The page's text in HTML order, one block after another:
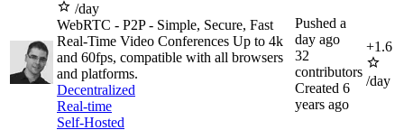
/day
WebRTC - P2P - Simple, Secure, Fast
Real-Time Video Conferences Up to 4k
and 60fps, compatible with all browsers
and platforms.
Decentralized
Real-time
Self-Hosted
Pushed a
day ago
32
contributors
Created 6
years ago
+1.6
/day